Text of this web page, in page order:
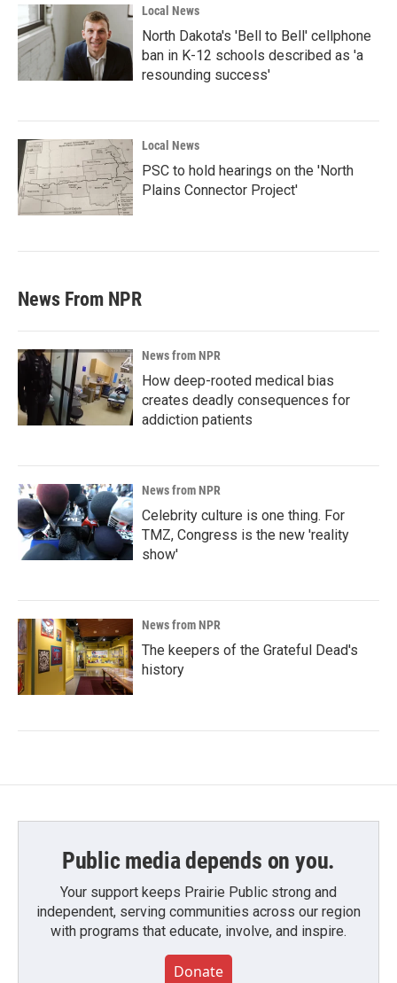
Local News
North Dakota's 'Bell to Bell' cellphone
ban in K-12 schools described as 'a
resounding success'
Local News
PSC to hold hearings on the 'North
Plains Connector Project'
News From NPR
News from NPR
How deep-rooted medical bias
creates deadly consequences for
addiction patients
News from NPR
Celebrity culture is one thing. For
TMZ, Congress is the new 'reality
show'
News from NPR
The keepers of the Grateful Dead's
history
Public media depends on you.
Your support keeps Prairie Public strong and
independent, serving communities across our region
with programs that educate, involve, and inspire.
Donate